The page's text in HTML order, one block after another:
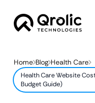
Home Blog Health Care
Health Care Website
Budget Guide)